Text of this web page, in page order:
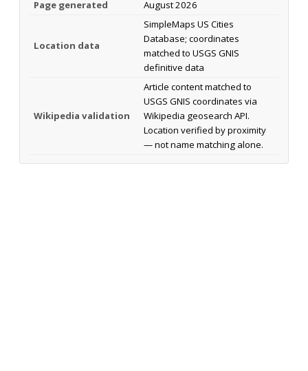
Page generated August 2026
Location data
SimpleMaps US Cities
Database; coordinates
matched to USGS GNIS
definitive data
Wikipedia validation
Article content matched to
USGS GNIS coordinates via
Wikipedia geosearch API.
Location verified by proximity
— not name matching alone.